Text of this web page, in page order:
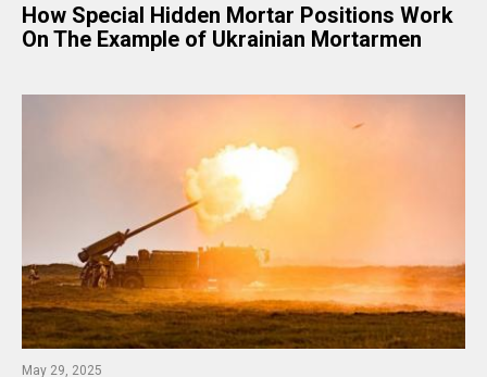
How Special Hidden Mortar Positions Work
On The Example of Ukrainian Mortarmen
May 29, 2025